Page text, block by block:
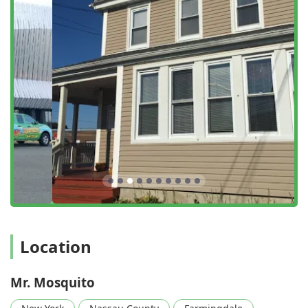
Residential And Commercial Service:Providing safe
and effective service for both private homes and
commercial properties that need to maintain a
comfortable outdoor environment for customers and
employees.
Features / Highlights
The Mr. Mosquito brand stands out in the New York pest
control industry for its commitment to effectiveness,
safety, and transparency, earning high praise from
satisfied customers.
Fifty Years of Combined Experience:The company
leverages decades of knowledge in the pest control
industry, ensuring that every treatment is based on
Honesty and Integrity in Pricing:
mention being 'ready to spend whatever' but were
Paul and Nik, who advised them they 'didn't need
everything' they thought, often saving them money.
Location
Mr. Mosquito